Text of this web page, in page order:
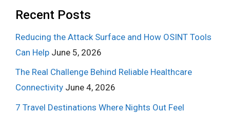
Recent Posts
Reducing the Attack Surface and How OSINT Tools
Can Help June 5, 2026
The Real Challenge Behind Reliable Healthcare
Connectivity June 4, 2026
7 Travel Destinations Where Nights Out Feel